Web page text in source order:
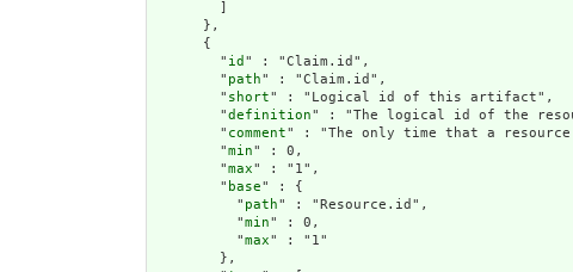
      },
      {
        "
id " : "Claim.id",
        "
path" : "Claim.id",
        "
short" : "Logical id of this artifact",
        "
definition" : "The logical id of the
        "
comment" : "The only time that a
        "
min" : 0,
        "
max" : "1",
        "
base" : {
          "
path" : "Resource.id",
          "
min" : 0,
          "
max" : "1"
        },